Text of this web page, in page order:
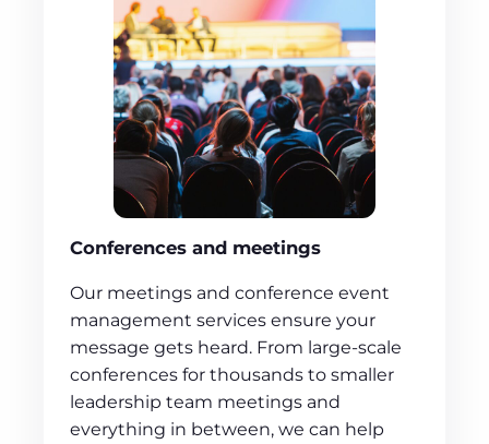
Conferences and meetings
Our meetings and conference event
management services ensure your
message gets heard. From large-scale
conferences for thousands to smaller
leadership team meetings and
everything in between, we can help